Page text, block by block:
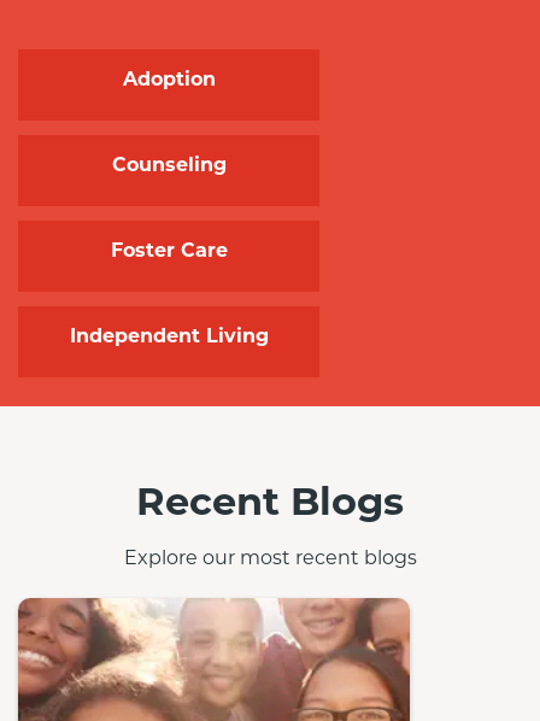
Adoption
Counseling
Foster Care
Independent Living
Recent Blogs
Explore our most recent blogs